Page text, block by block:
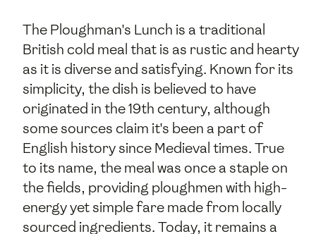
The Ploughman's Lunch is a traditional
British cold meal that is as rustic and hearty
as it is diverse and satisfying. Known for its
simplicity, the dish is believed to have
originated in the 19th century, although
some sources claim it's been a part of
English history since Medieval times. True
to its name, the meal was once a staple on
the fields, providing ploughmen with high-
energy yet simple fare made from locally
sourced ingredients. Today, it remains a